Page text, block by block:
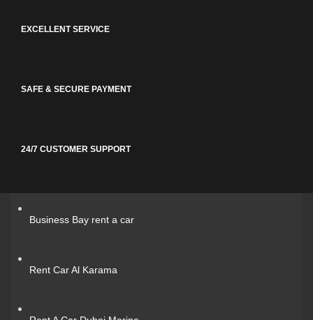
EXCELLENT SERVICE
SAFE & SECURE PAYMENT
24/7 CUSTOMER SUPPORT
Business Bay rent a car
Rent Car Al Karama